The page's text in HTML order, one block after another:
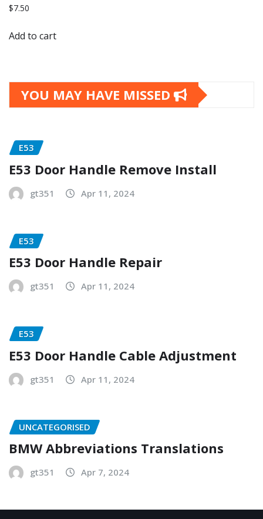
$7.50
Add to cart
YOU MAY HAVE MISSED
E53
E53 Door Handle Remove Install
gt351 Apr 11, 2024
E53
E53 Door Handle Repair
gt351 Apr 11, 2024
E53
E53 Door Handle Cable Adjustment
gt351 Apr 11, 2024
UNCATEGORISED
BMW Abbreviations Translations
gt351 Apr 7, 2024